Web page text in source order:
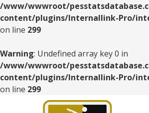
/www/wwwroot/
content/plugins/Internallink-Pro/
on line 299
Warning: Undefined array key 0 in
/www/wwwroot/
content/plugins/Internallink-Pro/
on line 299